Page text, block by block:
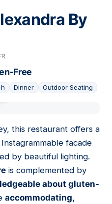
By
Free
Dinner Outdoor Seating
this restaurant offers a
facade
by beautiful lighting.
is complemented by
about gluten-
accommodating,